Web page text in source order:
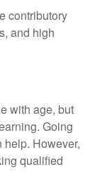
contributory
and high
with age, but
Going
help. However,
qualified